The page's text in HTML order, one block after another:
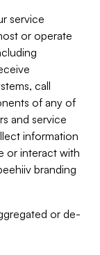
service
or operate
call
of any of
and service
information
or interact with
branding
or de-